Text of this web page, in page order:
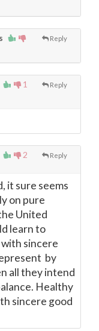
Reply
1 Reply
2 Reply
it sure seems
on pure
United
learn to
sincere
by
all they intend
Healthy
sincere good